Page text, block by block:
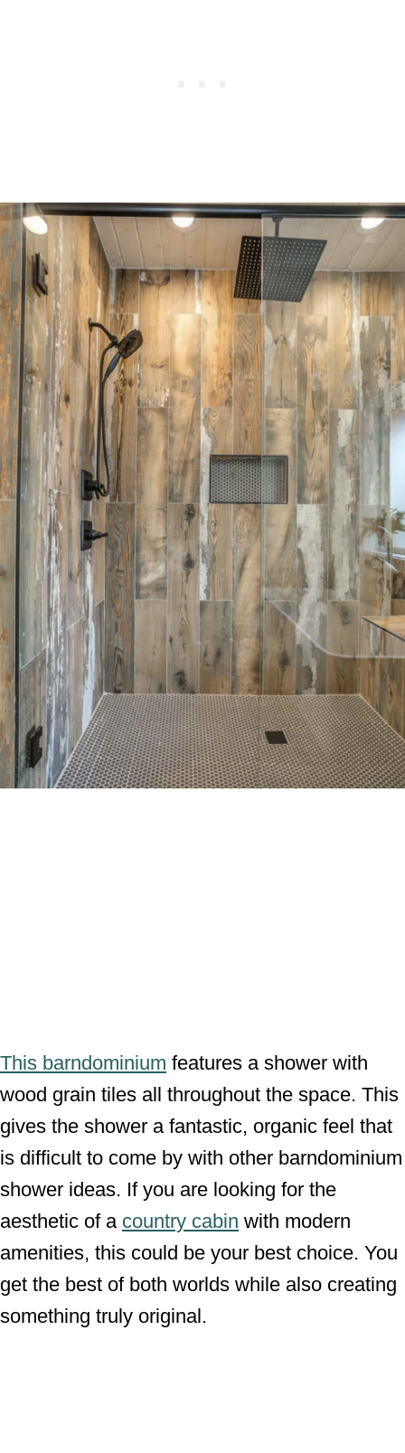
This barndominium features a shower with
wood grain tiles all throughout the space. This
gives the shower a fantastic, organic feel that
is difficult to come by with other barndominium
shower ideas. If you are looking for the
aesthetic of a country cabin with modern
amenities, this could be your best choice. You
get the best of both worlds while also creating
something truly original.